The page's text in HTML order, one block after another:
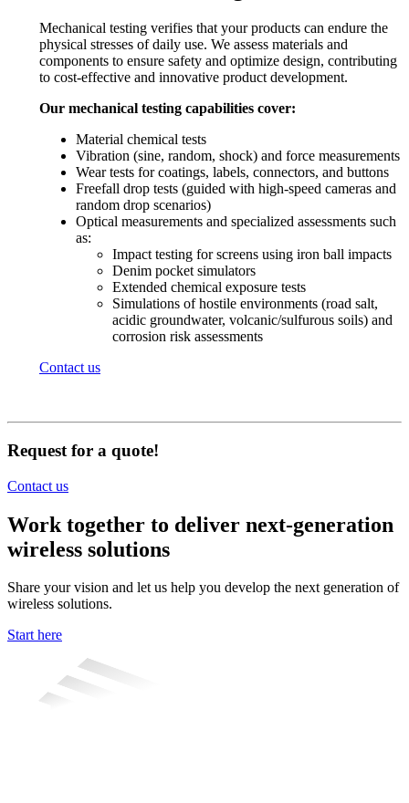
Mechanical testing verifies that your products can endure the
physical stresses of daily use. We assess materials and
components to ensure safety and optimize design, contributing
to cost-effective and innovative product development.
Our mechanical testing capabilities cover:
Material chemical tests
Vibration (sine, random, shock) and force measurements
Wear tests for coatings, labels, connectors, and buttons
Freefall drop tests (guided with high-speed cameras and
random drop scenarios)
Optical measurements and specialized assessments such
as:
Impact testing for screens using iron ball impacts
Denim pocket simulators
Extended chemical exposure tests
Simulations of hostile environments (road salt,
acidic groundwater, volcanic/sulfurous soils) and
corrosion risk assessments
Contact us
Request for a quote!
Contact us
Work together to deliver next-generation
wireless solutions
Share your vision and let us help you develop the next generation of
wireless solutions.
Start here